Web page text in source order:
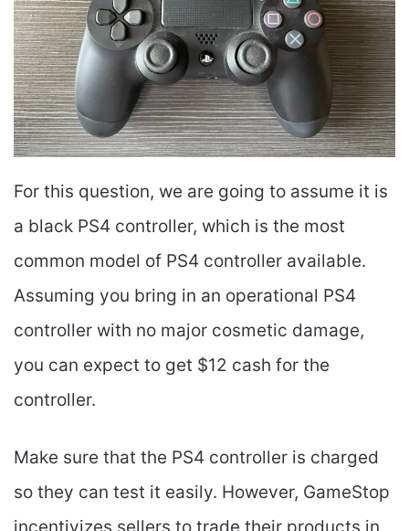
For this question, we are going to assume it is
a black PS4 controller, which is the most
common model of PS4 controller available.
Assuming you bring in an operational PS4
controller with no major cosmetic damage,
you can expect to get $12 cash for the
controller.
Make sure that the PS4 controller is charged
so they can test it easily. However, GameStop